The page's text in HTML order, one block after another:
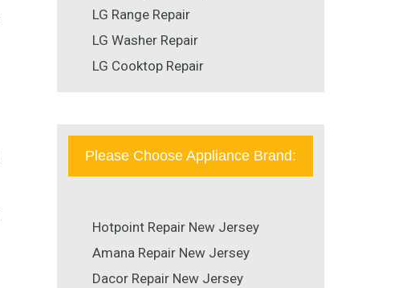
LG Range Repair
LG Washer Repair
LG Cooktop Repair
Please Choose Appliance Brand:
Hotpoint Repair New Jersey
Amana Repair New Jersey
Dacor Repair New Jersey